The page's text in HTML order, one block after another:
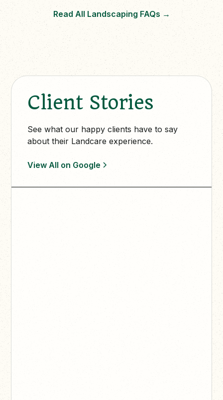
Read All Landscaping FAQs →
Client Stories
See what our happy clients have to say
about their Landcare experience.
View All on Google